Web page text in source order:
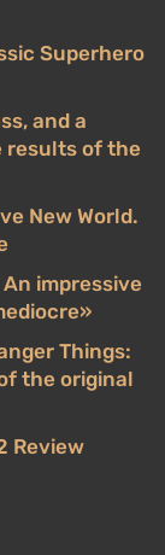
Superhero
and a
results of the
New World.
impressive
Things:
the original
Review